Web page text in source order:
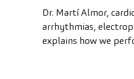
Dr. Martí Almor,
arrhythmias,
explains how we